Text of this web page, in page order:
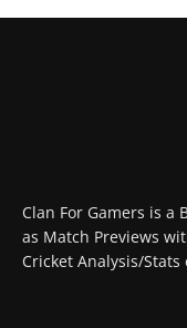
Clan For Gamers is a
as Match Previews
Cricket Analysis/Stats